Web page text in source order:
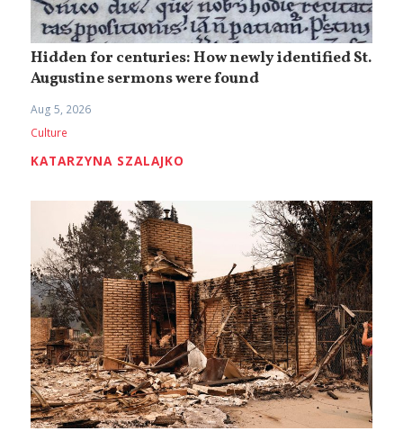
Hidden for centuries: How newly identified St.
Augustine sermons were found
Aug 5, 2026
Culture
KATARZYNA SZALAJKO